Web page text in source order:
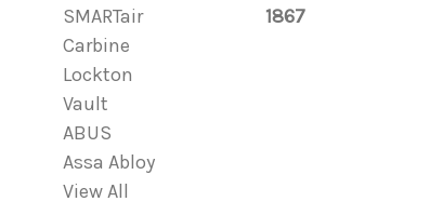
SMARTair
Carbine
Lockton
Vault
ABUS
Assa Abloy
View All
1867